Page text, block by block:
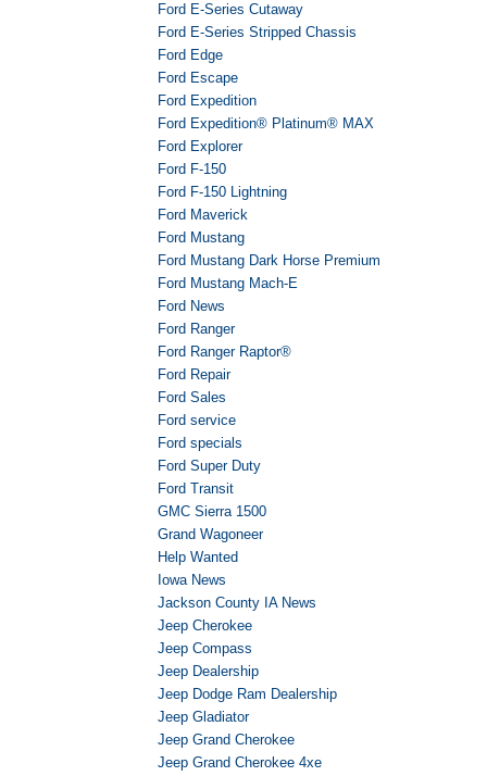
Ford E-Series Cutaway
Ford E-Series Stripped Chassis
Ford Edge
Ford Escape
Ford Expedition
Ford Expedition® Platinum® MAX
Ford Explorer
Ford F-150
Ford F-150 Lightning
Ford Maverick
Ford Mustang
Ford Mustang Dark Horse Premium
Ford Mustang Mach-E
Ford News
Ford Ranger
Ford Ranger Raptor®
Ford Repair
Ford Sales
Ford service
Ford specials
Ford Super Duty
Ford Transit
GMC Sierra 1500
Grand Wagoneer
Help Wanted
Iowa News
Jackson County IA News
Jeep Cherokee
Jeep Compass
Jeep Dealership
Jeep Dodge Ram Dealership
Jeep Gladiator
Jeep Grand Cherokee
Jeep Grand Cherokee 4xe